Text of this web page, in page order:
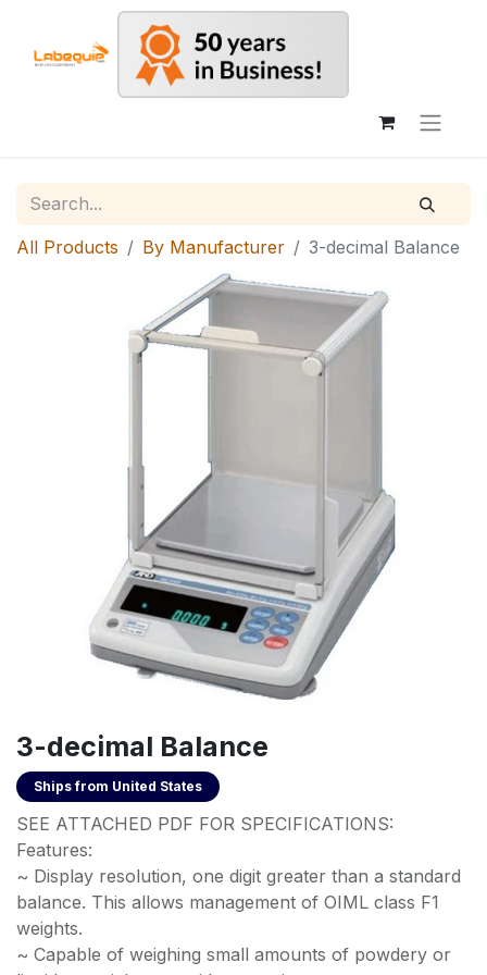
All Products By Manufacturer 3-decimal Balance
3-decimal Balance
Ships from United States
SEE ATTACHED PDF FOR SPECIFICATIONS:
Features:
~ Display resolution, one digit greater than a standard
balance. This allows management of OIML class F1
weights.
~ Capable of weighing small amounts of powdery or